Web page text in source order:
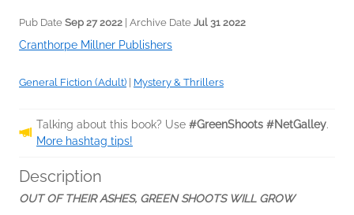
Pub Date Sep 27 2022 | Archive Date Jul 31 2022
Cranthorpe Millner Publishers
General Fiction (Adult) | Mystery & Thrillers
Talking about this book? Use #GreenShoots #NetGalley.
More hashtag tips!
Description
OUT OF THEIR ASHES, GREEN SHOOTS WILL GROW